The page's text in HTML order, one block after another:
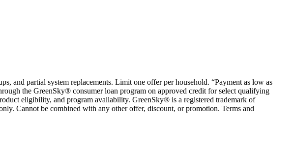
and partial system replacements. Limit one offer per household. “Payment as low as
the GreenSky® consumer loan program on approved credit for select qualifying
eligibility, and program availability. GreenSky® is a registered trademark of
Cannot be combined with any other offer, discount, or promotion. Terms and